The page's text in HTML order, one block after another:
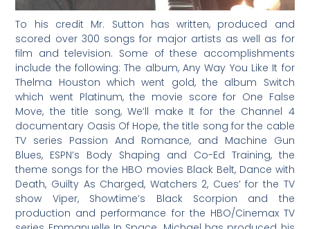
To his credit Mr. Sutton has written, produced and
scored over 300 songs for major artists as well as for
film and television. Some of these accomplishments
include the following: The album, Any Way You Like It for
Thelma Houston which went gold, the album Switch
which went Platinum, the movie score for One False
Move, the title song, We’ll make It for the Channel 4
documentary Oasis Of Hope, the title song for the cable
TV series Passion And Romance, and Machine Gun
Blues, ESPN’s Body Shaping and Co-Ed Training, the
theme songs for the HBO movies Black Belt, Dance with
Death, Guilty As Charged, Watchers 2, Cues’ for the TV
show Viper, Showtime’s Black Scorpion and the
production and performance for the HBO/Cinemax TV